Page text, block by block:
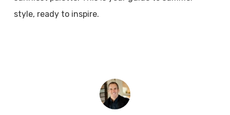
style, ready to inspire.